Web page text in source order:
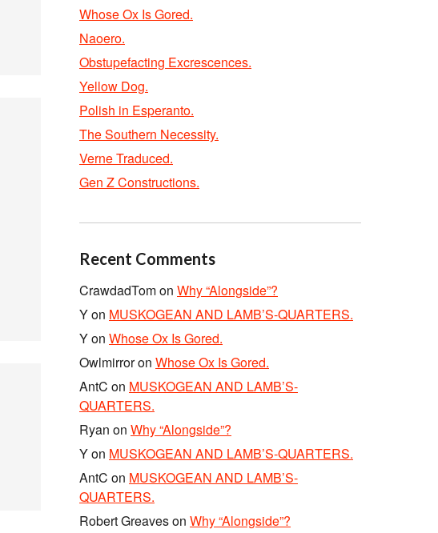
Whose Ox Is Gored.
Naoero.
Obstupefacting Excrescences.
Yellow Dog.
Polish in Esperanto.
The Southern Necessity.
Verne Traduced.
Gen Z Constructions.
Recent Comments
CrawdadTomon Why “Alongside”?
Yon MUSKOGEAN AND LAMB’S-QUARTERS.
Yon Whose Ox Is Gored.
Owlmirroron Whose Ox Is Gored.
AntC on MUSKOGEAN AND LAMB’S-
QUARTERS.
Ryan on Why “Alongside”?
Yon MUSKOGEAN AND LAMB’S-QUARTERS.
AntC on MUSKOGEAN AND LAMB’S-
QUARTERS.
Robert Greaveson Why “Alongside”?